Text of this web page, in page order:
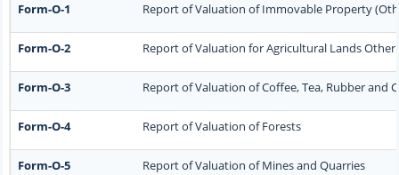
Form-O-1 Report of Valuation of Immovable Property
Form-O-2 Report of Valuation for Agricultural Lands
Form-O-3 Report of Valuation of Coffee, Tea, Rubber and
Form-O-4 Report of Valuation of Forests
Form-O-5 Report of Valuation of Mines and Quarries